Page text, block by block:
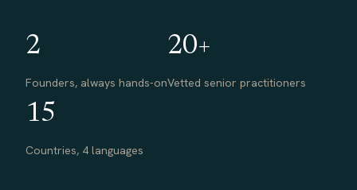
2
Founders, always hands-on
20+
Vetted senior practitioners
15
Countries, 4 languages